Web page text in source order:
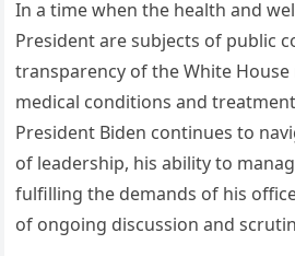
In a time when the health and
President are subjects of public
transparency of the White
medical conditions and
President Biden continues to
of leadership, his ability to
fulfilling the demands of his
of ongoing discussion and